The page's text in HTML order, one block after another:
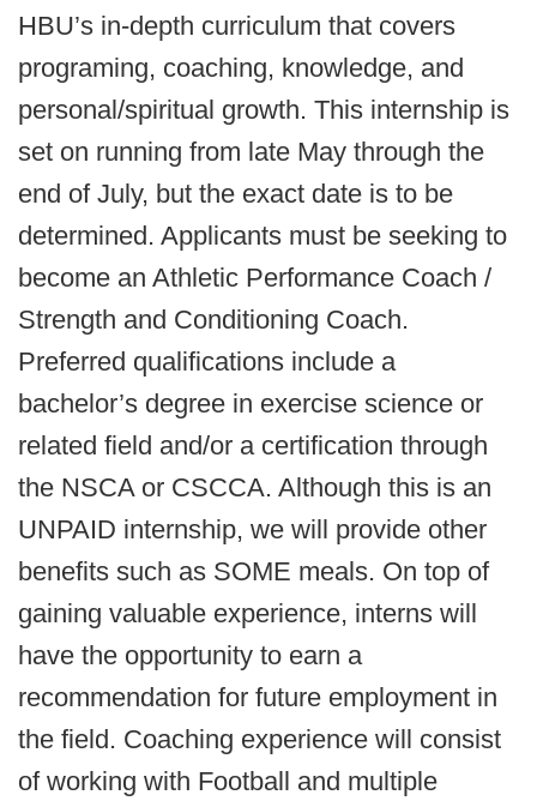
HBU’s in-depth curriculum that covers
programing, coaching, knowledge, and
personal/spiritual growth. This internship is
set on running from late May through the
end of July, but the exact date is to be
determined. Applicants must be seeking to
become an Athletic Performance Coach /
Strength and Conditioning Coach.
Preferred qualifications include a
bachelor’s degree in exercise science or
related field and/or a certification through
the NSCA or CSCCA. Although this is an
UNPAID internship, we will provide other
benefits such as SOME meals. On top of
gaining valuable experience, interns will
have the opportunity to earn a
recommendation for future employment in
the field. Coaching experience will consist
of working with Football and multiple